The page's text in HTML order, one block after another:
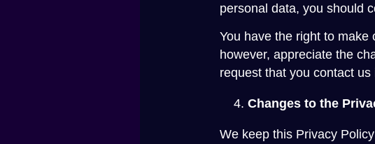
personal data, you should
You have the right to
however, appreciate the
request that you contact
Changes to the
We keep this Privacy